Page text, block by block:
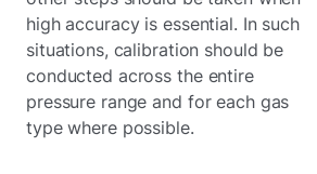
high accuracy is essential. In such
situations, calibration should be
conducted across the entire
pressure range and for each gas
type where possible.